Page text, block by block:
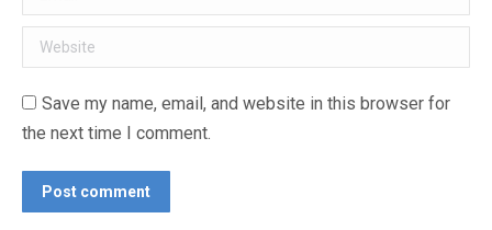
Website
Save my name, email, and website in this browser for
the next time I comment.
Post comment